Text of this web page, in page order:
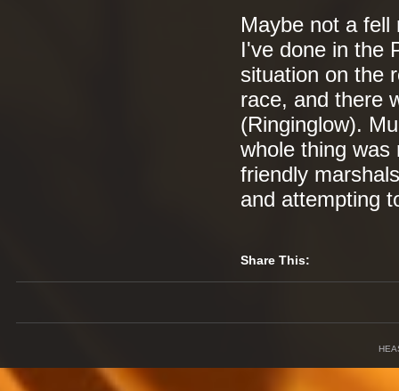
Maybe not a
I've done in the
situation on the
race, and there
(Ringinglow).
whole thing was
friendly
and attempting
Share This: